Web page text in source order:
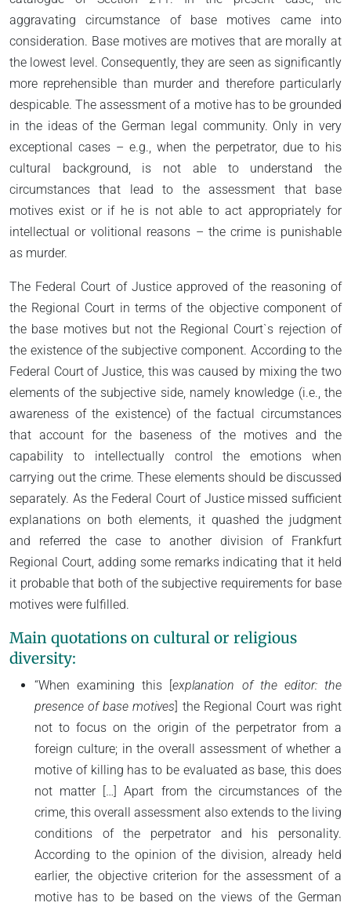
aggravating circumstance of base motives came into
consideration. Base motives are motives that are morally at
the lowest level. Consequently, they are seen as significantly
more reprehensible than murder and therefore particularly
despicable. The assessment of a motive has to be grounded
in the ideas of the German legal community. Only in very
exceptional cases – e.g., when the perpetrator, due to his
cultural background, is not able to understand the
circumstances that lead to the assessment that base
motives exist or if he is not able to act appropriately for
intellectual or volitional reasons – the crime is punishable
as murder.
The Federal Court of Justice approved of the reasoning of
the Regional Court in terms of the objective component of
the base motives but not the Regional Court`s rejection of
the existence of the subjective component. According to the
Federal Court of Justice, this was caused by mixing the two
elements of the subjective side, namely knowledge (i.e., the
awareness of the existence) of the factual circumstances
that account for the baseness of the motives and the
capability to intellectually control the emotions when
carrying out the crime. These elements should be discussed
separately. As the Federal Court of Justice missed sufficient
explanations on both elements, it quashed the judgment
and referred the case to another division of Frankfurt
Regional Court, adding some remarks indicating that it held
it probable that both of the subjective requirements for base
motives were fulfilled.
Main quotations on cultural or religious
diversity:
“When examining this [explanation of the editor: the
presence of base motives] the Regional Court was right
not to focus on the origin of the perpetrator from a
foreign culture; in the overall assessment of whether a
motive of killing has to be evaluated as base, this does
not matter […] Apart from the circumstances of the
crime, this overall assessment also extends to the living
conditions of the perpetrator and his personality.
According to the opinion of the division, already held
earlier, the objective criterion for the assessment of a
motive has to be based on the views of the German